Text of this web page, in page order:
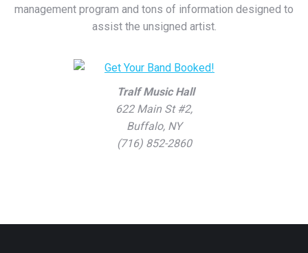
management program and tons of information designed to
assist the unsigned artist.
Tralf Music Hall
622 Main St #2,
Buffalo, NY
(716) 852-2860